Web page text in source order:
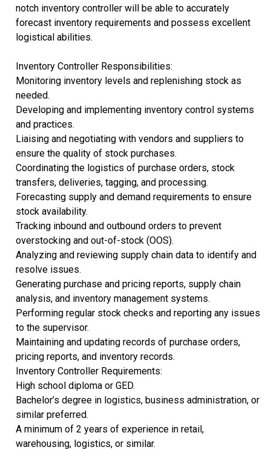
notch inventory controller will be able to accurately
forecast inventory requirements and possess excellent
logistical abilities.
Inventory Controller Responsibilities:
Monitoring inventory levels and replenishing stock as
needed.
Developing and implementing inventory control systems
and practices.
Liaising and negotiating with vendors and suppliers to
ensure the quality of stock purchases.
Coordinating the logistics of purchase orders, stock
transfers, deliveries, tagging, and processing.
Forecasting supply and demand requirements to ensure
stock availability.
Tracking inbound and outbound orders to prevent
overstocking and out-of-stock (OOS).
Analyzing and reviewing supply chain data to identify and
resolve issues.
Generating purchase and pricing reports, supply chain
analysis, and inventory management systems.
Performing regular stock checks and reporting any issues
to the supervisor.
Maintaining and updating records of purchase orders,
pricing reports, and inventory records.
Inventory Controller Requirements:
High school diploma or GED.
Bachelor’s degree in logistics, business administration, or
similar preferred.
A minimum of 2 years of experience in retail,
warehousing, logistics, or similar.